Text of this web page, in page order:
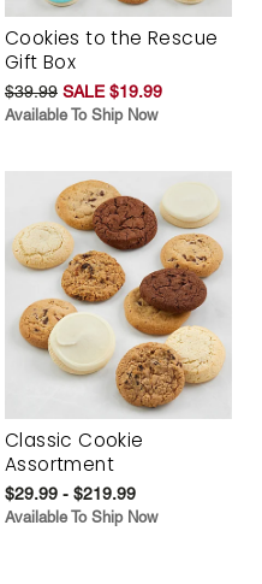
Cookies to the Rescue
Gift Box
$39.99 SALE $19.99
Available To Ship Now
Classic Cookie
Assortment
$29.99 - $219.99
Available To Ship Now